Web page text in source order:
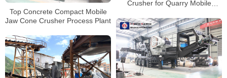
Crusher for Quarry Mobile
Crusher
Top Concrete Compact Mobile
Jaw Cone Crusher Process Plant